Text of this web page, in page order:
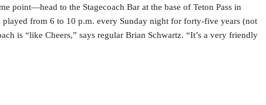
point—head to the Stagecoach Bar at the base of Teton Pass in
played from 6 to 10 p.m. every Sunday night for forty-five years (not
is “like Cheers,” says regular Brian Schwartz. “It’s a very friendly